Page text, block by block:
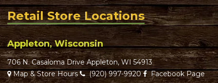
Retail Store Locations
Appleton, Wisconsin
706 N. Casaloma Drive Appleton, WI 54913
Map & Store Hours
(920) 997-9920 Facebook Page